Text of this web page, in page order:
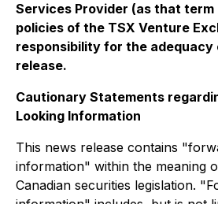
Services Provider (as that term
policies of the TSX Venture
responsibility for the
release.
Cautionary Statements
Looking Information
This news release contains
information" within the meaning
Canadian securities legislation.